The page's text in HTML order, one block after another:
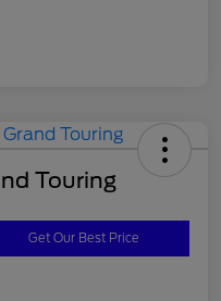
Touring
Get Our Best Price